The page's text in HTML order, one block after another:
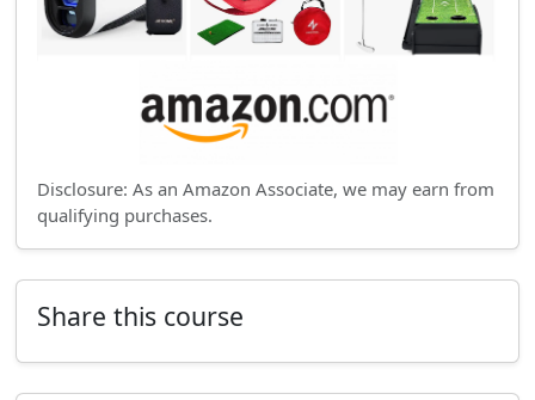
Disclosure: As an Amazon Associate, we may earn from
qualifying purchases.
Share this course